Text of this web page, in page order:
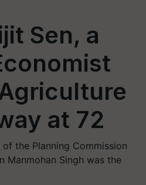
Sen, a
at 72
the Planning Commission
Manmohan Singh was the